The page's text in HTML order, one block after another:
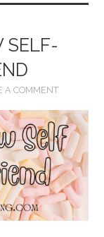
SELF-
A COMMENT